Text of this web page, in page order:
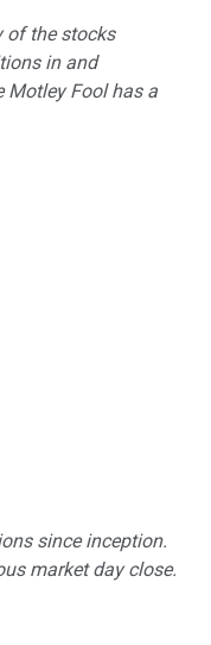
the stocks
in and
Motley Fool has a
since inception.
market day close.